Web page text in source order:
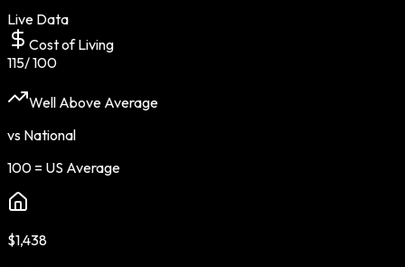
Live Data
Cost of Living
115/ 100
Well Above Average
vs National
100 = US Average
$1,438